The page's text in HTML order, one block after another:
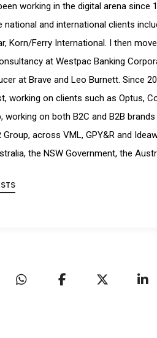
working in the digital arena
national and international clients
Korn/Ferry International. I then
at Westpac Banking
at Brave and Leo Burnett. Since
working on clients such as Optus,
working on both B2C and B2B
Group, across VML, GPY&R and
the NSW Government, the